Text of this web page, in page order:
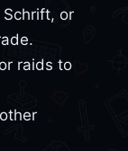
or
raids to